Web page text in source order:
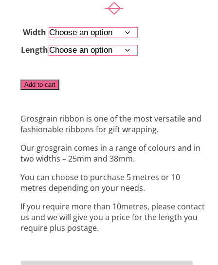
Width
Length
Add to cart
Grosgrain ribbon is one of the most versatile and
fashionable ribbons for gift wrapping.
Our grosgrain comes in a range of colours and in
two widths – 25mm and 38mm.
You can choose to purchase 5 metres or 10
metres depending on your needs.
If you require more than 10metres, please contact
us and we will give you a price for the length you
require plus postage.